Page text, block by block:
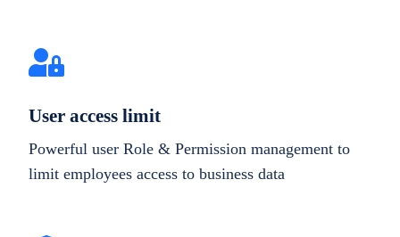
User access limit
Powerful user Role & Permission management to
limit employees access to business data